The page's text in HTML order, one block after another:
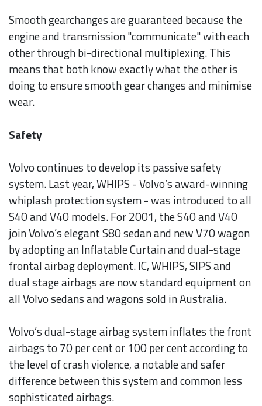
Smooth gearchanges are guaranteed because the
engine and transmission "communicate" with each
other through bi-directional multiplexing. This
means that both know exactly what the other is
doing to ensure smooth gear changes and minimise
wear.
Safety
Volvo continues to develop its passive safety
system. Last year, WHIPS - Volvo’s award-winning
whiplash protection system - was introduced to all
S40 and V40 models. For 2001, the S40 and V40
join Volvo’s elegant S80 sedan and new V70 wagon
by adopting an Inflatable Curtain and dual-stage
frontal airbag deployment. IC, WHIPS, SIPS and
dual stage airbags are now standard equipment on
all Volvo sedans and wagons sold in Australia.
Volvo’s dual-stage airbag system inflates the front
airbags to 70 per cent or 100 per cent according to
the level of crash violence, a notable and safer
difference between this system and common less
sophisticated airbags.